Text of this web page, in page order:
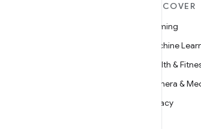
DISCOVER
Gaming
Machine
Health &
Camera &
Privacy